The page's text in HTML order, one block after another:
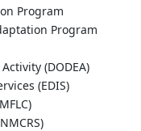
Program
Program
(DODEA)
(EDIS)